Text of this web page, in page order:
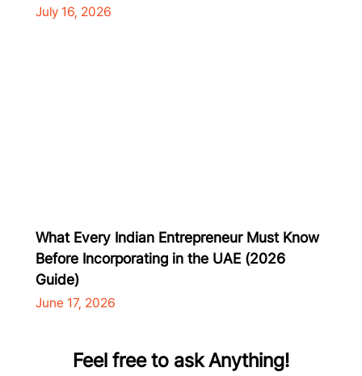
July 16, 2026
What Every Indian Entrepreneur Must Know
Before Incorporating in the UAE (2026
Guide)
June 17, 2026
Feel free to ask Anything!